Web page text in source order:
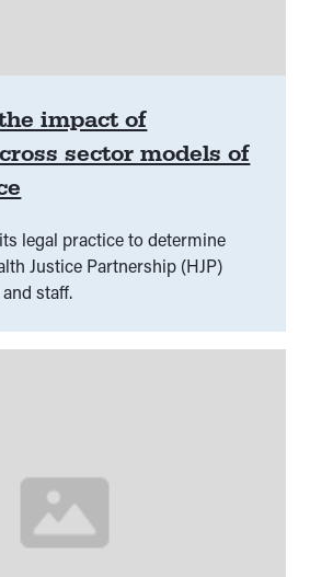
impact of
sector models of
legal practice to determine
Justice Partnership (HJP)
staff.